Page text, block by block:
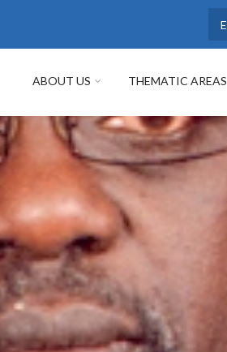
ABOUT US THEMATIC AREAS